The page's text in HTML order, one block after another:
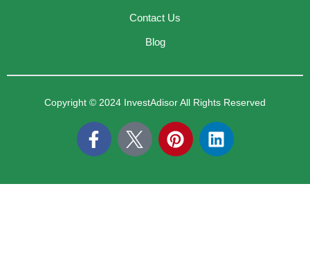
Contact Us
Blog
Copyright © 2024 InvestAdisor All Rights Reserved
F
a
e
P
i
t
L
i
k